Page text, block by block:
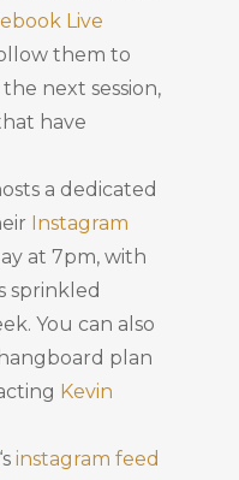
Live
them to
next session,
have
a dedicated
Instagram
at 7pm, with
sprinkled
You can also
plan
Kevin
‘s instagram feed